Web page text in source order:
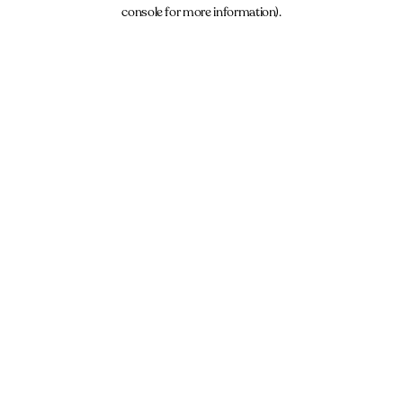
console for more information).